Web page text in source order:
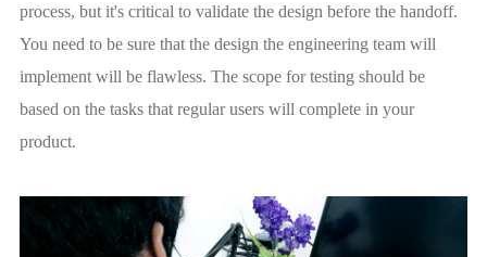
process, but it's critical to validate the design before the handoff.
You need to be sure that the design the engineering team will
implement will be flawless. The scope for testing should be
based on the tasks that regular users will complete in your
product.